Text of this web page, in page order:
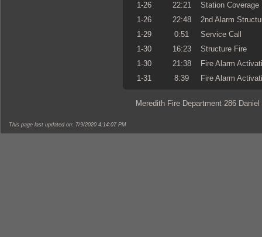
1-26
22:21
Station Coverage
1-26
22:48
2nd Alarm
1-29
0:51
Service Call
1-30
16:23
Structure Fire
1-30
21:38
Fire Alarm
1-31
8:39 Fire Alarm
Meredith Fire Department 286
This page last updated on: 7/9/2020 4:14:07 PM